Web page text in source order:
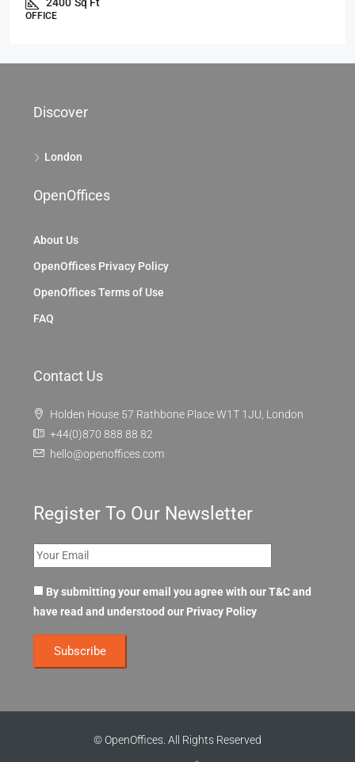
69 King William St, City Of London, EC4, London
Discover
OpenOffices
FAQ
Holden House 57 Rathbone Place W1T 1JU, London
hello@openoffices.com
Register To Our Newsletter